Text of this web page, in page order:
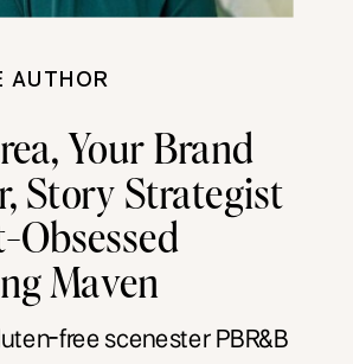
AUTHOR
Your Brand
Story Strategist
Obsessed
Maven
free scenester PBR&B